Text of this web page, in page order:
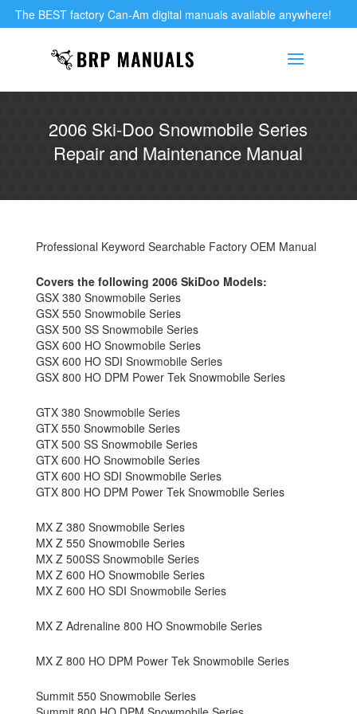
The BEST factory Can-Am digital manuals available anywhere!
2006 Ski-Doo Snowmobile Series
Repair and Maintenance Manual
Professional Keyword Searchable Factory OEM Manual
Covers the following 2006 SkiDoo Models:
GSX 380 Snowmobile Series
GSX 550 Snowmobile Series
GSX 500 SS Snowmobile Series
GSX 600 HO Snowmobile Series
GSX 600 HO SDI Snowmobile Series
GSX 800 HO DPM Power Tek Snowmobile Series
GTX 380 Snowmobile Series
GTX 550 Snowmobile Series
GTX 500 SS Snowmobile Series
GTX 600 HO Snowmobile Series
GTX 600 HO SDI Snowmobile Series
GTX 800 HO DPM Power Tek Snowmobile Series
MX Z 380 Snowmobile Series
MX Z 550 Snowmobile Series
MX Z 500SS Snowmobile Series
MX Z 600 HO Snowmobile Series
MX Z 600 HO SDI Snowmobile Series
MX Z Adrenaline 800 HO Snowmobile Series
MX Z 800 HO DPM Power Tek Snowmobile Series
Summit 550 Snowmobile Series